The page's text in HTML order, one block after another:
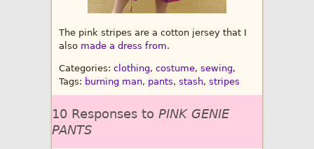
The pink stripes are a cotton jersey that I
also made a dress from.
Categories: clothing, costume, sewing,
Tags: burning man, pants, stash, stripes
10 Responses to PINK GENIE
PANTS